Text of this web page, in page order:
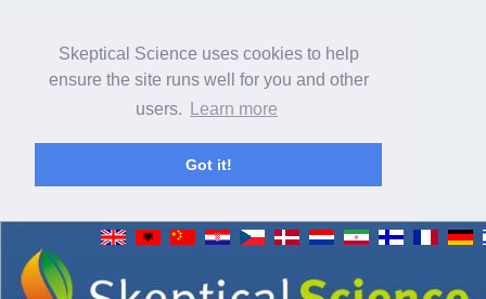
Skeptical Science uses cookies to help
ensure the site runs well for you and other
users.
Learn more
Got it!